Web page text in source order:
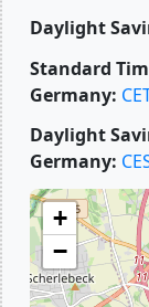
Daylight
Standard
Germany:
Daylight
Germany:
+
−